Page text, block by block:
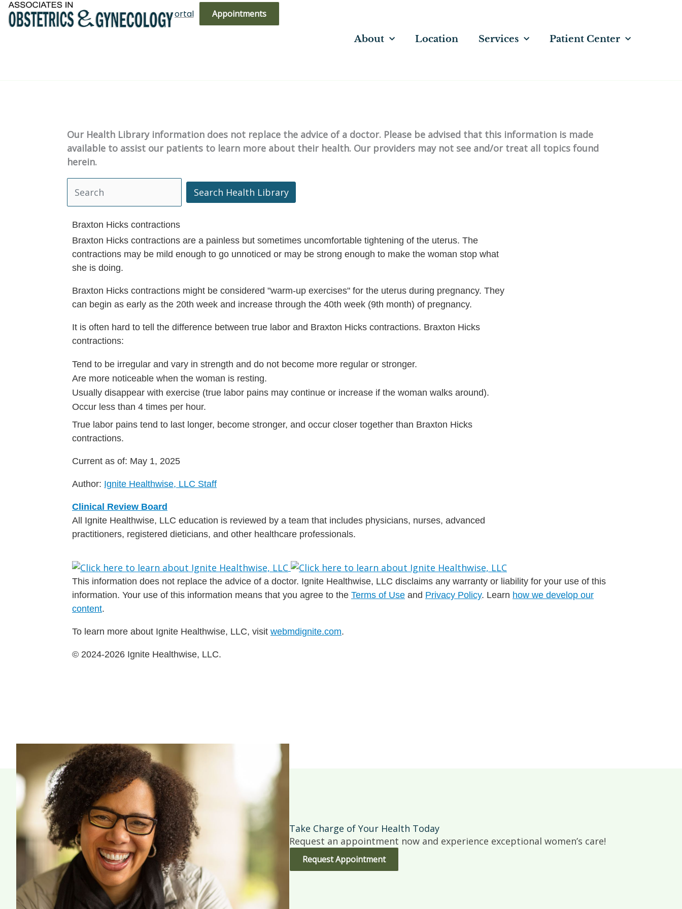
Skip
to
(719) 596-3344 Bill Pay Patient Portal Appointments
About Location Services Patient Center
Our Health Library information does not replace the advice of a doctor. Please be advised that this information is made
available to assist our patients to learn more about their health. Our providers may not see and/or treat all topics found
herein.
Search Health Library Search Health Library
Braxton Hicks contractions
Braxton Hicks contractions are a painless but sometimes uncomfortable tightening of the uterus. The
contractions may be mild enough to go unnoticed or may be strong enough to make the woman stop what
she is doing.
Braxton Hicks contractions might be considered "warm-up exercises" for the uterus during pregnancy. They
can begin as early as the 20th week and increase through the 40th week (9th month) of pregnancy.
It is often hard to tell the difference between true labor and Braxton Hicks contractions. Braxton Hicks
contractions:
Tend to be irregular and vary in strength and do not become more regular or stronger.
Are more noticeable when the woman is resting.
Usually disappear with exercise (true labor pains may continue or increase if the woman walks around).
Occur less than 4 times per hour.
True labor pains tend to last longer, become stronger, and occur closer together than Braxton Hicks
contractions.
Current as of: May 1, 2025
Author: Ignite Healthwise, LLC Staff
Clinical Review Board
All Ignite Healthwise, LLC education is reviewed by a team that includes physicians, nurses, advanced
practitioners, registered dieticians, and other healthcare professionals.
This information does not replace the advice of a doctor. Ignite Healthwise, LLC disclaims any warranty or liability for your use of this
information. Your use of this information means that you agree to the Terms of Use and Privacy Policy. Learn how we develop our
content.
To learn more about Ignite Healthwise, LLC, visit webmdignite.com.
© 2024-2026 Ignite Healthwise, LLC.
Take Charge of Your Health Today
Request an appointment now and experience exceptional women’s care!
Request Appointment